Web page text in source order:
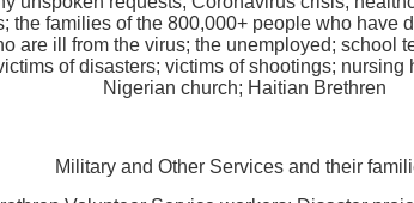
the families of the 800,000+ people who have
are ill from the virus; the unemployed; school
of disasters; victims of shootings; nursing
Nigerian church; Haitian Brethren
Military and Other Services and their